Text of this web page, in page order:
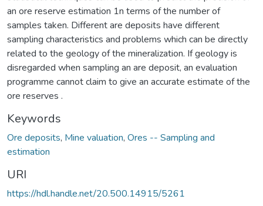
an ore reserve estimation 1n terms of the number of
samples taken. Different are deposits have different
sampling characteristics and problems which can be directly
related to the geology of the mineralization. If geology is
disregarded when sampling an are deposit, an evaluation
programme cannot claim to give an accurate estimate of the
ore reserves .
Keywords
Ore deposits, Mine valuation, Ores -- Sampling and
estimation
URI
https://hdl.handle.net/20.500.14915/5261